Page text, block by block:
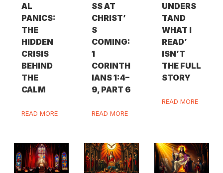
AL
PANICS:
THE
HIDDEN
CRISIS
BEHIND
THE
CALM
READ MORE
SS AT
CHRIST’
S
COMING:
1
CORINTH
IANS 1:4–
9, PART 6
READ MORE
UNDERS
TAND
WHAT I
READ’
ISN’T
THE FULL
STORY
READ MORE